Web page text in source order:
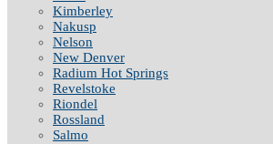
Kimberley
Nakusp
Nelson
New Denver
Radium Hot Springs
Revelstoke
Riondel
Rossland
Salmo